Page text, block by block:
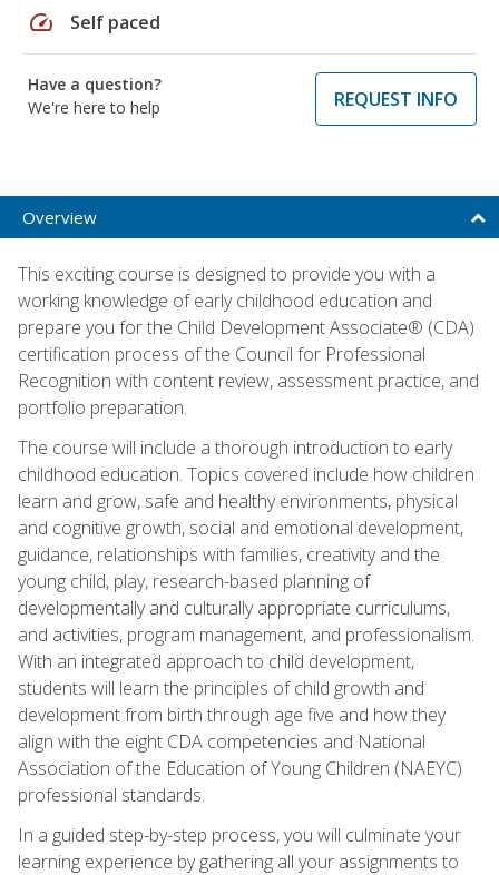
speed Self paced
Have a question?
We're here to help
REQUEST INFO
Overview
This exciting course is designed to provide you with a
working knowledge of early childhood education and
prepare you for the Child Development Associate® (CDA)
certification process of the Council for Professional
Recognition with content review, assessment practice, and
portfolio preparation.
The course will include a thorough introduction to early
childhood education. Topics covered include how children
learn and grow, safe and healthy environments, physical
and cognitive growth, social and emotional development,
guidance, relationships with families, creativity and the
young child, play, research-based planning of
developmentally and culturally appropriate curriculums,
and activities, program management, and professionalism.
With an integrated approach to child development,
students will learn the principles of child growth and
development from birth through age five and how they
align with the eight CDA competencies and National
Association of the Education of Young Children (NAEYC)
professional standards.
In a guided step-by-step process, you will culminate your
learning experience by gathering all your assignments to